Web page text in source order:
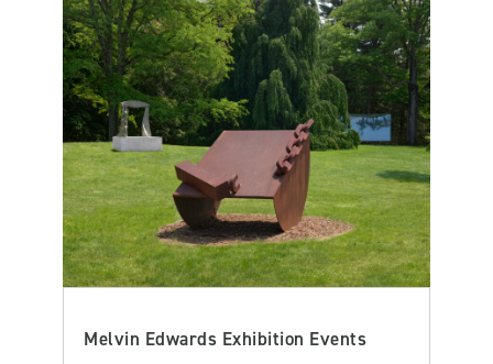
Melvin Edwards Exhibition Events